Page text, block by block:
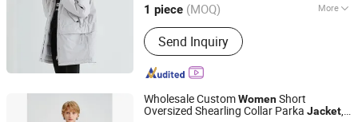
1 piece (MOQ) More
Feature :Windproof, Waterproof, Anti-
UVSend Inquiry
Shandong, China Since 2021
Wholesale CustomWomenShort
Oversized Shearling Collar Parka Jacket